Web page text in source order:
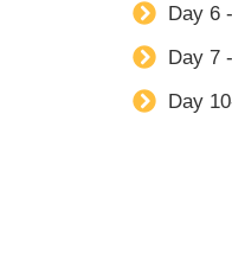
Day 6
Day 7
Day